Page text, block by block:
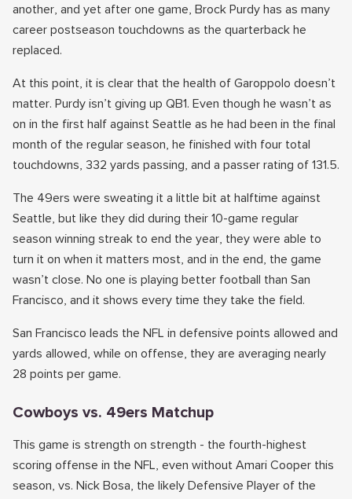
another, and yet after one game, Brock Purdy has as many
career postseason touchdowns as the quarterback he
replaced.
At this point, it is clear that the health of Garoppolo doesn’t
matter. Purdy isn’t giving up QB1. Even though he wasn’t as
on in the first half against Seattle as he had been in the final
month of the regular season, he finished with four total
touchdowns, 332 yards passing, and a passer rating of 131.5.
The 49ers were sweating it a little bit at halftime against
Seattle, but like they did during their 10-game regular
season winning streak to end the year, they were able to
turn it on when it matters most, and in the end, the game
wasn’t close. No one is playing better football than San
Francisco, and it shows every time they take the field.
San Francisco leads the NFL in defensive points allowed and
yards allowed, while on offense, they are averaging nearly
28 points per game.
Cowboys vs. 49ers Matchup
This game is strength on strength - the fourth-highest
scoring offense in the NFL, even without Amari Cooper this
season, vs. Nick Bosa, the likely Defensive Player of the